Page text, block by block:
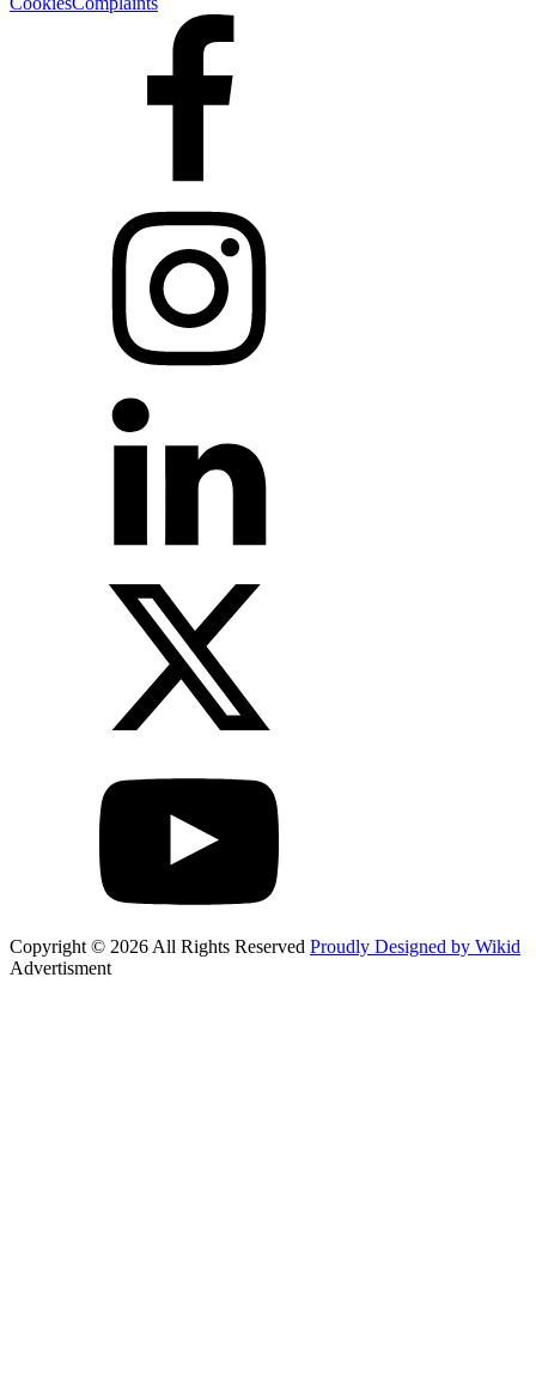
Copyright © 2026 All Rights Reserved Proudly Designed by Wikid
Advertisment